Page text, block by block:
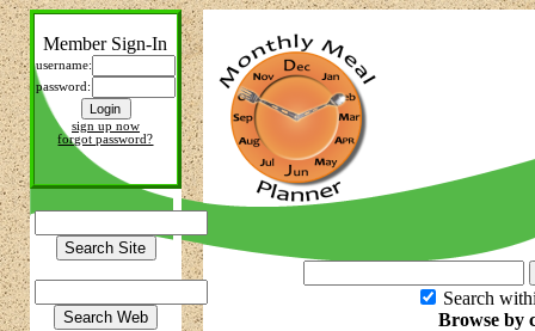
Member Sign-In
username:
password:
sign up now
forgot password?
Search
Browse by